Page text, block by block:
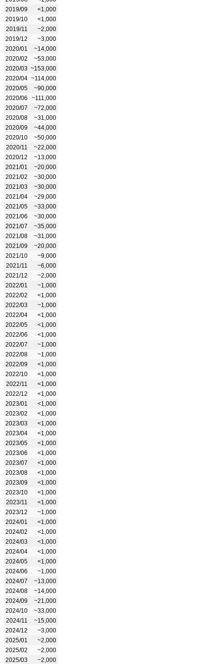
2019/09
<1,000
2019/10
<1,000
2019/11
~2,000
2019/12
~3,000
2020/01
~14,000
2020/02
~53,000
2020/03 ~153,000
2020/04 ~114,000
2020/05
~90,000
2020/06
~111,000
2020/07
~72,000
2020/08
~31,000
2020/09
~44,000
2020/10
~50,000
2020/11
~22,000
2020/12
~13,000
2021/01
~20,000
2021/02
~30,000
2021/03
~30,000
2021/04
~29,000
2021/05
~33,000
2021/06
~30,000
2021/07
~35,000
2021/08
~31,000
2021/09
~20,000
2021/10
~9,000
2021/11
~6,000
2021/12
~2,000
2022/01
~1,000
2022/02
<1,000
2022/03
~1,000
2022/04
<1,000
2022/05
<1,000
2022/06
<1,000
2022/07
~1,000
2022/08
~1,000
2022/09
<1,000
2022/10
<1,000
2022/11
<1,000
2022/12
<1,000
2023/01
<1,000
2023/02
<1,000
2023/03
<1,000
2023/04
<1,000
2023/05
<1,000
2023/06
<1,000
2023/07
<1,000
2023/08
<1,000
2023/09
<1,000
2023/10
<1,000
2023/11
<1,000
2023/12
~1,000
2024/01
<1,000
2024/02
<1,000
2024/03
<1,000
2024/04
<1,000
2024/05
<1,000
2024/06
~1,000
2024/07
~13,000
2024/08
~14,000
2024/09
~21,000
2024/10
~33,000
2024/11
~15,000
2024/12
~3,000
2025/01
~2,000
2025/02
~2,000
2025/03
~2,000